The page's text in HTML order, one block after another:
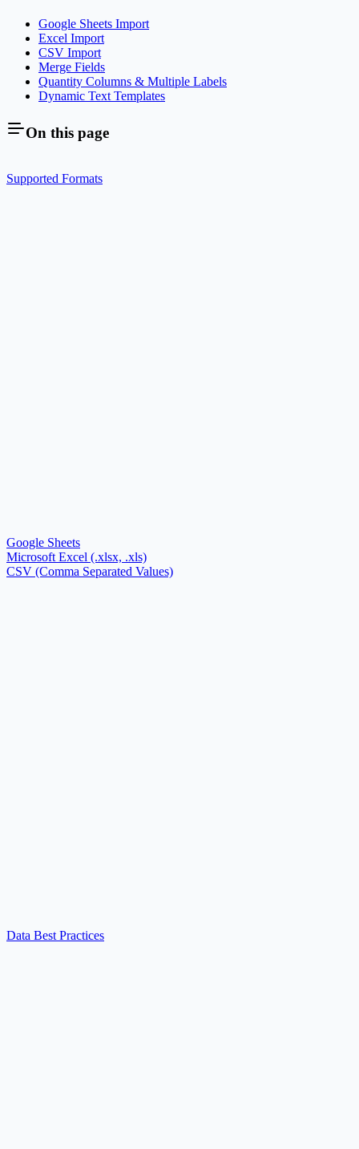
Google Sheets Import
Excel Import
CSV Import
Merge Fields
Quantity Columns & Multiple Labels
Dynamic Text Templates
On this page
Supported Formats
Google Sheets
Microsoft Excel (.xlsx, .xls)
CSV (Comma Separated Values)
Data Best Practices